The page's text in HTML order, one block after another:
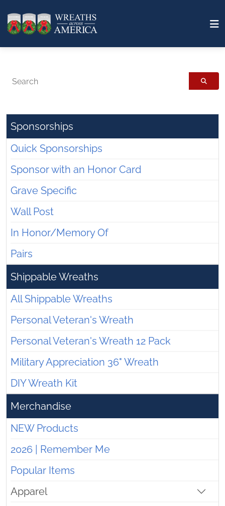
Search
Sponsorships
Quick Sponsorships
Sponsor with an Honor Card
Grave Specific
Wall Post
In Honor/Memory Of
Pairs
Shippable Wreaths
All Shippable Wreaths
Personal Veteran's Wreath
Personal Veteran's Wreath 12 Pack
Military Appreciation 36" Wreath
DIY Wreath Kit
Merchandise
NEW Products
2026 | Remember Me
Popular Items
Apparel